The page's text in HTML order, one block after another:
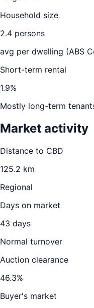
Household size
2.4 persons
avg per dwelling (ABS
Short-term rental
1.9%
Mostly long-term
Market activity
Distance to CBD
125.2 km
Regional
Days on market
43 days
Normal turnover
Auction clearance
46.3%
Buyer's market